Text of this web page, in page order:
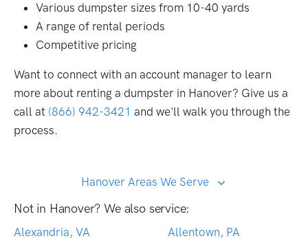
Various dumpster sizes from 10-40 yards
A range of rental periods
Competitive pricing
Want to connect with an account manager to learn
more about renting a dumpster in Hanover? Give us a
call at (866) 942-3421 and we'll walk you through the
process.
Hanover Areas We Serve
Not in Hanover? We also service:
Alexandria, VA
Allentown, PA